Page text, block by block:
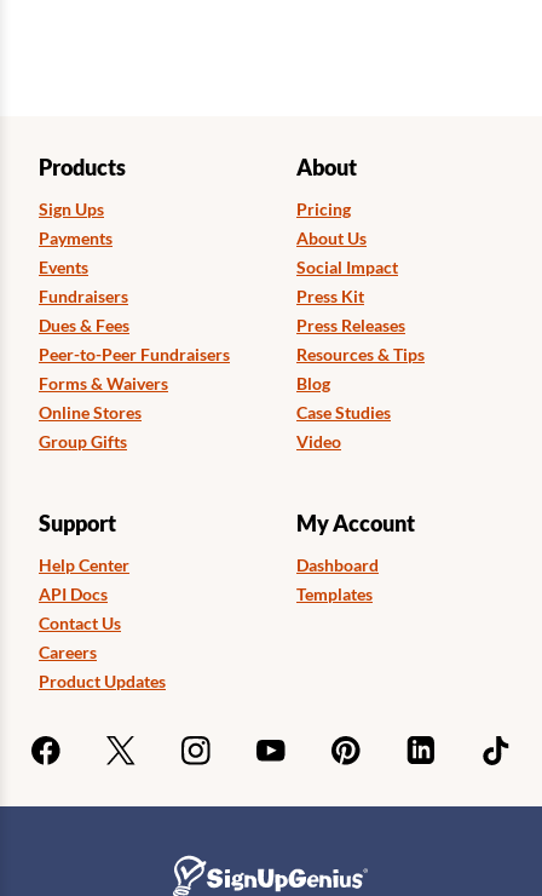
Products
Sign Ups
Payments
Events
Fundraisers
Dues & Fees
Peer-to-Peer Fundraisers
Forms & Waivers
Online Stores
Group Gifts
About
Pricing
About Us
Social Impact
Press Kit
Press Releases
Resources & Tips
Blog
Case Studies
Video
Support
Help Center
API Docs
Contact Us
Careers
Product Updates
My Account
Dashboard
Templates